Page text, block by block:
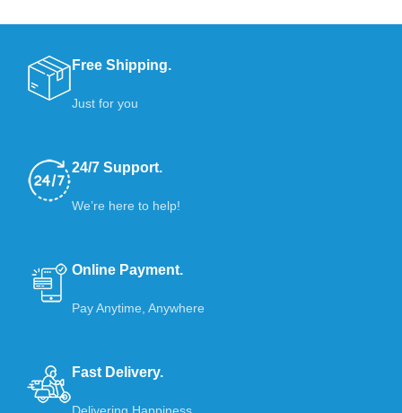
Free Shipping.
Just for you
24/7 Support.
We’re here to help!
Online Payment.
Pay Anytime, Anywhere
Fast Delivery.
Delivering Happiness